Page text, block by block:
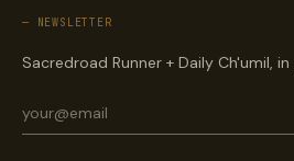
— NEWSLETTER
Sacredroad Runner + Daily Ch'umil,